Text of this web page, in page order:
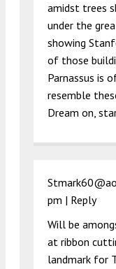
amidst trees
under the
showing
of those
Parnassus is
resemble
Dream on,
pm | Reply
Will be
at ribbon
landmark for